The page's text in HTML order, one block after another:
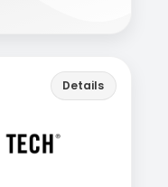
Details
lincolntech.edu